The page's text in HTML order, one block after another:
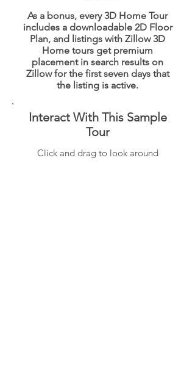
As a bonus, every 3D Home Tour
includes a downloadable 2D Floor
Plan, and listings with Zillow 3D
Home tours get premium
placement in search results on
Zillow for the first seven days that
the listing is active.
Interact With This Sample
Tour
Click and drag to look around